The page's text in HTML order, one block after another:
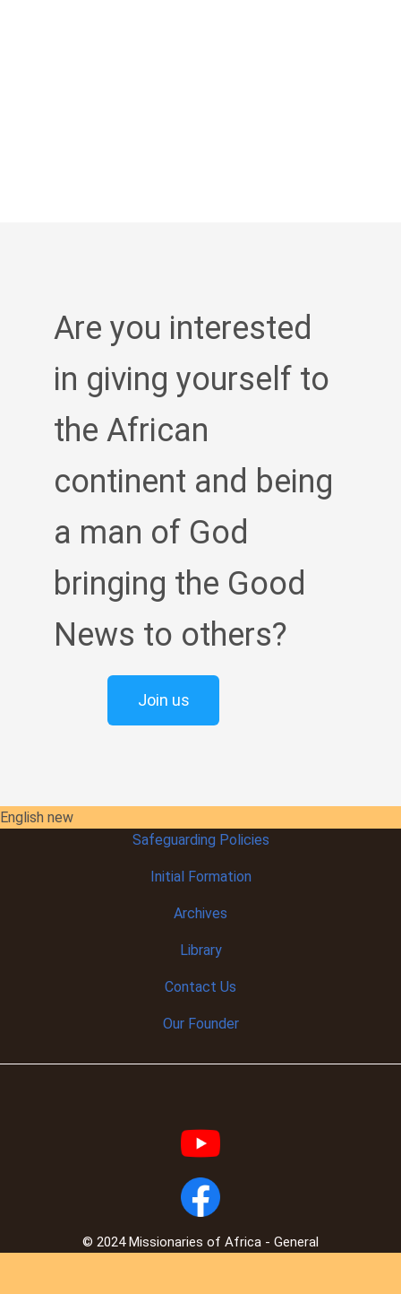
Are you interested
in giving yourself to
the African
continent and being
a man of God
bringing the Good
News to others?
Join us
English new
Safeguarding Policies
InitialFormation
Archives
Library
Contact Us
Our Founder
© 2024 Missionaries of Africa - General